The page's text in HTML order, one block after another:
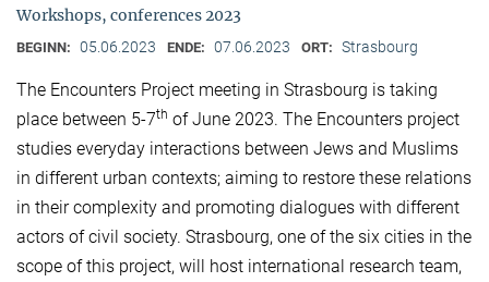
Workshops, conferences 2023
BEGINN: 05.06.2023 ENDE: 07.06.2023 ORT: Strasbourg
The Encounters Project meeting in Strasbourg is taking
place between 5-7th of June 2023. The Encounters project
studies everyday interactions between Jews and Muslims
in different urban contexts; aiming to restore these relations
in their complexity and promoting dialogues with different
actors of civil society. Strasbourg, one of the six cities in the
scope of this project, will host international research team,